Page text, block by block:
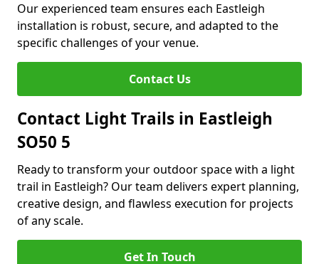
Our experienced team ensures each Eastleigh
installation is robust, secure, and adapted to the
specific challenges of your venue.
Contact Us
Contact Light Trails in Eastleigh
SO50 5
Ready to transform your outdoor space with a light
trail in Eastleigh? Our team delivers expert planning,
creative design, and flawless execution for projects
of any scale.
Get In Touch